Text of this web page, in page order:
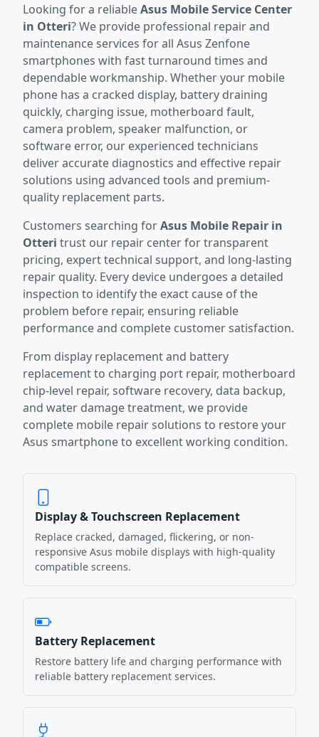
Looking for a reliableAsus Mobile Service Center
in Otteri? We provide professional repair and
maintenance services for all Asus Zenfone
smartphones with fast turnaround times and
dependable workmanship. Whether your mobile
phone has a cracked display, battery draining
quickly, charging issue, motherboard fault,
camera problem, speaker malfunction, or
software error, our experienced technicians
deliver accurate diagnostics and effective repair
solutions using advanced tools and premium-
quality replacement parts.
Customers searching forAsus Mobile Repair in
Otteri trust our repair center for transparent
pricing, expert technical support, and long-lasting
repair quality. Every device undergoes a detailed
inspection to identify the exact cause of the
problem before repair, ensuring reliable
performance and complete customer satisfaction.
From display replacement and battery
replacement to charging port repair, motherboard
chip-level repair, software recovery, data backup,
and water damage treatment, we provide
complete mobile repair solutions to restore your
Asus smartphone to excellent working condition.
Display & Touchscreen Replacement
Replace cracked, damaged, flickering, or non-
responsive Asus mobile displays with high-quality
compatible screens.
Battery Replacement
Restore battery life and charging performance with
reliable battery replacement services.